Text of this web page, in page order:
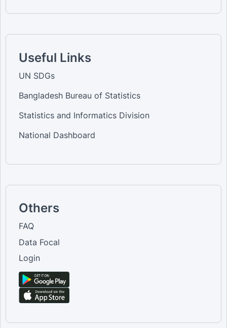
Useful Links
UN SDGs
Bangladesh Bureau of Statistics
Statistics and Informatics Division
National Dashboard
Others
FAQ
Data Focal
Login